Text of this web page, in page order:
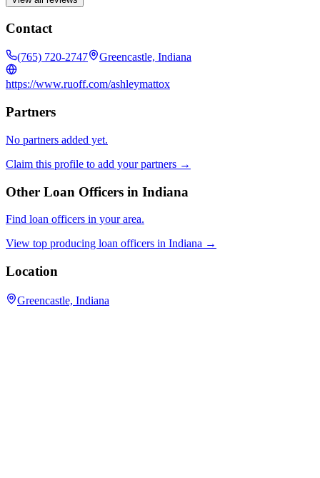
Contact
(765) 720-2747 Greencastle, Indiana
https://www.ruoff.com/ashleymattox
Partners
No partners added yet.
Claim this profile to add your partners →
Other Loan Officers in Indiana
Find loan officers in your area.
View top producing loan officers in Indiana →
Location
Greencastle, Indiana